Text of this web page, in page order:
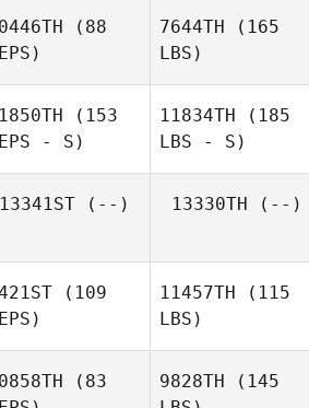
(88
7644TH (165
LBS)
(153
- S)
11834TH (185
LBS - S)
13341ST(--) 13330TH (--)
(109
11457TH (115
LBS)
(83
9828TH (145